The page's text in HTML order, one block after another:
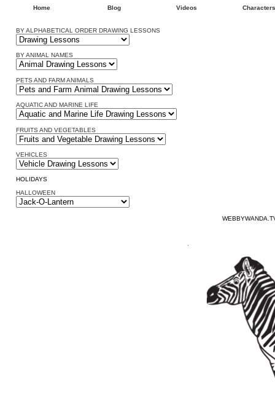
Home Blog Videos Characters
BY ALPHABETICAL ORDER DRAWING LESSONS
BY ANIMAL NAMES
PETS AND FARM ANIMALS
AQUATIC AND MARINE LIFE
FRUITS AND VEGETABLES
VEHICLES
HOLIDAYS
HALLOWEEN